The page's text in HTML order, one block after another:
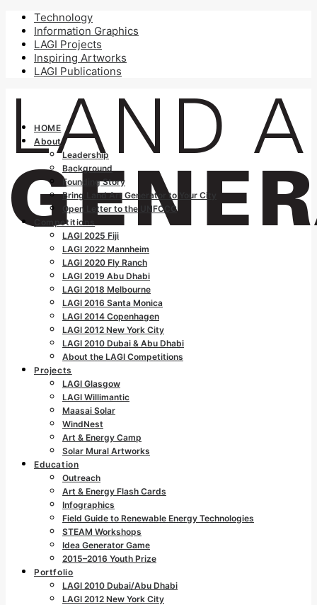
Technology
Information Graphics
LAGI Projects
Inspiring Artworks
LAGI Publications
HOME
About
Leadership
Background
Founding Story
Bring Land Art Generator to Your City
Open Letter to the UNFCCC
Competitions
LAGI 2025 Fiji
LAGI 2022 Mannheim
LAGI 2020 Fly Ranch
LAGI 2019 Abu Dhabi
LAGI 2018 Melbourne
LAGI 2016 Santa Monica
LAGI 2014 Copenhagen
LAGI 2012 New York City
LAGI 2010 Dubai & Abu Dhabi
About the LAGI Competitions
Projects
LAGI Glasgow
LAGI Willimantic
Maasai Solar
WindNest
Art & Energy Camp
Solar Mural Artworks
Education
Outreach
Art & Energy Flash Cards
Infographics
Field Guide to Renewable Energy Technologies
STEAM Workshops
Idea Generator Game
2015–2016 Youth Prize
Portfolio
LAGI 2010 Dubai/Abu Dhabi
LAGI 2012 New York City